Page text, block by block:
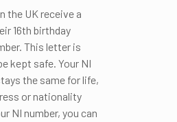
the UK receive a
16th birthday
This letter is
kept safe. Your NI
the same for life,
or nationality
NI number, you can